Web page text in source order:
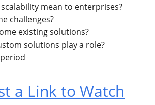
mean to enterprises?
challenges?
existing solutions?
solutions play a role?
a Link to Watch